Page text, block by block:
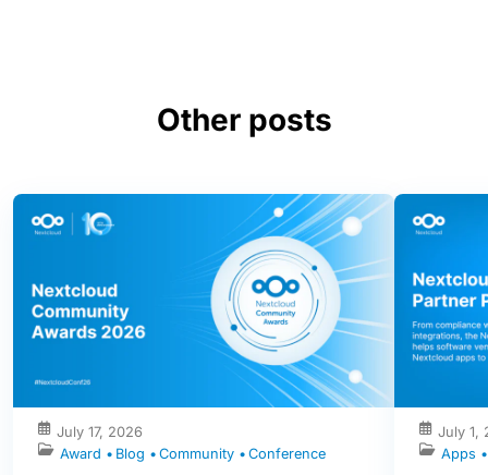
Other posts
July 17, 2026
Award
Blog Community Conference
July 1,
Apps